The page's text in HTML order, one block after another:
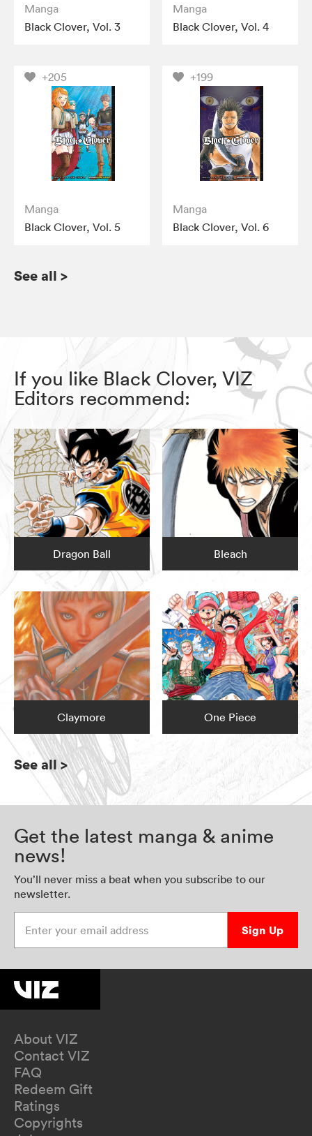
Manga
Black Clover, Vol. 3
Manga
Black Clover, Vol. 4
+205
Manga
Black Clover, Vol. 5
+199
Manga
Black Clover, Vol. 6
See all >
If you like Black Clover, VIZ
Editors recommend:
Dragon Ball Bleach
Claymore One Piece
See all>
Get the latest manga & anime
news!
You’ll never miss a beat when you subscribe to our
newsletter.
Sign Up
About VIZ
Contact VIZ
FAQ
Redeem Gift
Ratings
Copyrights